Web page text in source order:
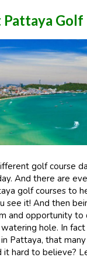
Pattaya
golf course
And there are
golf courses to
see it! And then
and opportunity to
hole. In fact
Pattaya, that
it hard to believe?